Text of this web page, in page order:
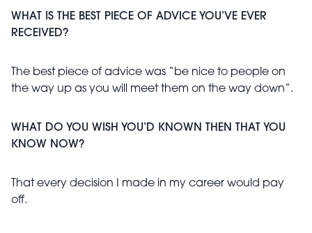
WHAT IS THE BEST PIECE OF ADVICE YOU’VE EVER
RECEIVED?
The best piece of advice was “be nice to people on
the way up as you will meet them on the way down”.
WHAT DO YOU WISH YOU’D KNOWN THEN THAT YOU
KNOW NOW?
That every decision I made in my career would pay
off.